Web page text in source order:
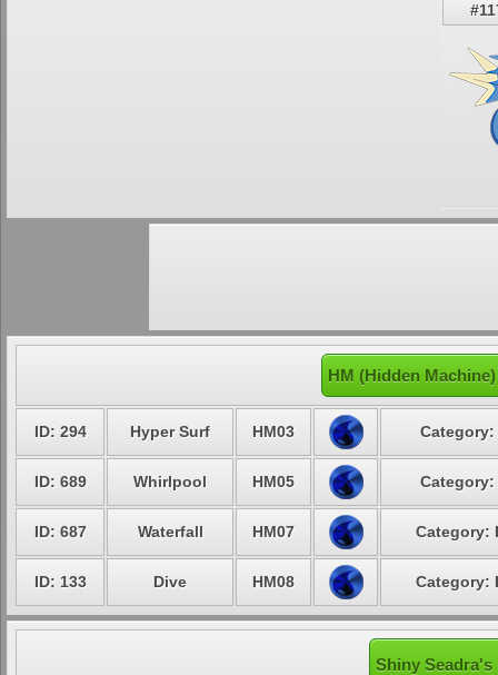
HM (Hidden
ID: 294 Hyper Surf HM03 Category:
ID: 689 Whirlpool HM05 Category:
ID: 687 Waterfall HM07 Category:
ID: 133 Dive HM08 Category:
Shiny Seadra's